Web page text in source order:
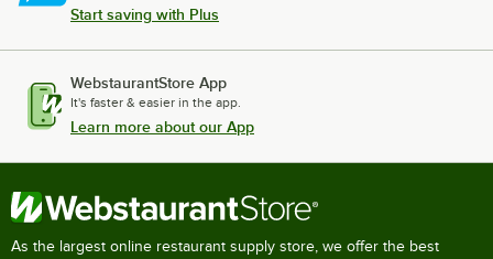
Start saving with Plus
WebstaurantStore App
It's faster & easier in the app.
Learn more about our App
As the largest online restaurant supply store, we offer the best